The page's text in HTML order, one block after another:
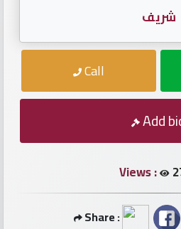
Numbers
numbers
شريف
Call
Add
Views :
Share :